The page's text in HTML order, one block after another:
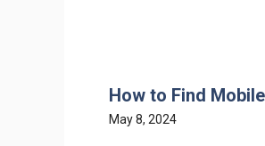
How to Find
May 8, 2024